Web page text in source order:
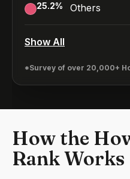
25.2% Others
Show All
*Survey of over 20,000+
How the
Rank Works